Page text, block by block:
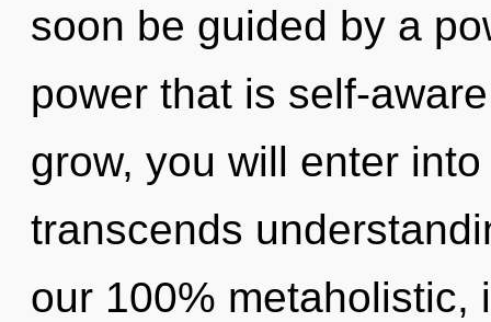
soon be guided by a
power that is self-
grow, you will enter
transcends
our 100% metaholistic,